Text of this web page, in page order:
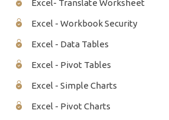
Excel- Translate Worksheet
Excel - Workbook Security
Excel - Data Tables
Excel - Pivot Tables
Excel - Simple Charts
Excel - Pivot Charts